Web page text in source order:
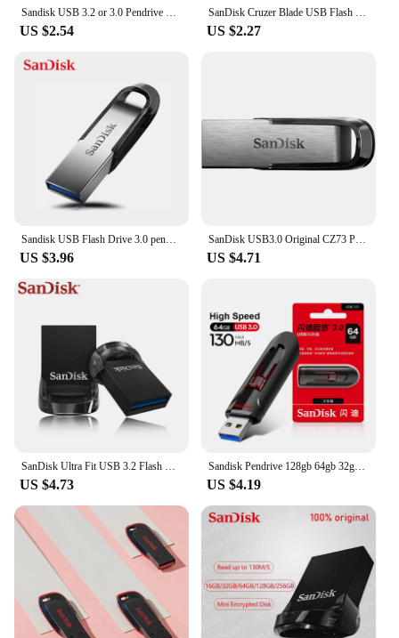
Sandisk USB 3.2 or 3.0 Pendrive 512GB 256GB 128GB 64GB 32GB USB Flash Drive 128 GB Pen Drive USB Flash Stick Disk on Key Memory
US $2.54
SanDisk Cruzer Blade USB Flash Drive USB 2.0 Pen Drive 128GB 64GB 32GB 16GB Memory Stick Storage Flash U Disk for Computer
US $2.27
Sandisk USB Flash Drive 3.0 pendrive 128GB 64GB Ultra Flair 32GB PEN DRIVE 16gb 256gb Key Usb Memory Stick 150MB For PC
US $3.96
SanDisk USB3.0 Original CZ73 Pendrive 150M/S 512GB 256GB 128GB 64GB 32GB 16GB Metal Flash Drive Storage Device for PC Tablet
US $4.71
US $4.73
Sandisk Pendrive 128gb 64gb 32gb 256gb USB Flash Drive 32 64 128 16 GB Pen Drive 3.0 USB Stick Disk on Key Memory for Phone
US $4.19